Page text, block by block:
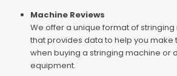
Machine Reviews
We offer a unique format of
that provides data to help you make
when buying a stringing machine or
equipment.